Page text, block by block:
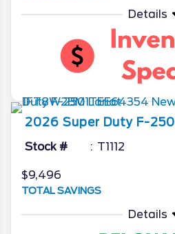
Details
2026 Super Duty F-250
Stock # T1112
$9,496
TOTAL SAVINGS
Details